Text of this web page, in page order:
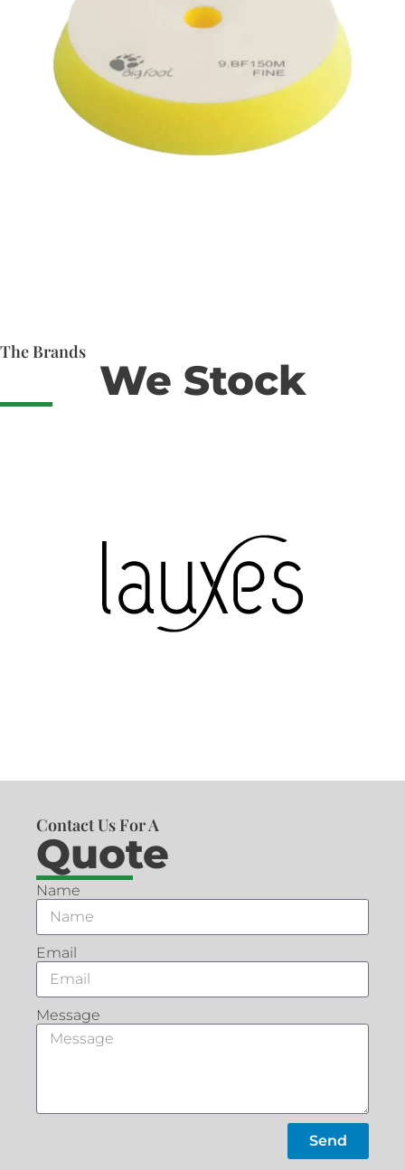
The Brands
We Stock
Contact Us For A
Quote
Name
Email
Message
Send